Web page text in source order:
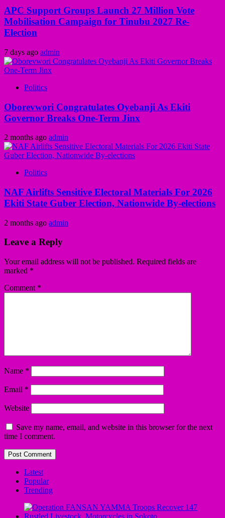
APC Support Groups Launch 27 Million Vote
Mobilisation Campaign for Tinubu 2027 Re-
Election
7 days ago admin
Politics
Oborevwori Congratulates Oyebanji As Ekiti
Governor Breaks One-Term Jinx
2 months ago admin
Politics
NAF Airlifts Sensitive Electoral Materials For 2026
Ekiti State Guber Election, Nationwide By-elections
2 months ago admin
Leave a Reply
Your email address will not be published. Required fields are
marked *
Comment *
Name *
Email *
Website
Save my name, email, and website in this browser for the next
time I comment.
Latest
Popular
Trending